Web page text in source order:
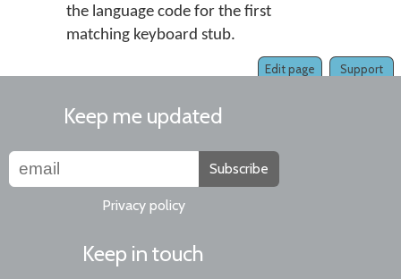
the language code for the first
matching keyboard stub.
Support
Edit page
Keep me updated
Subscribe
Privacy policy
Keep in touch